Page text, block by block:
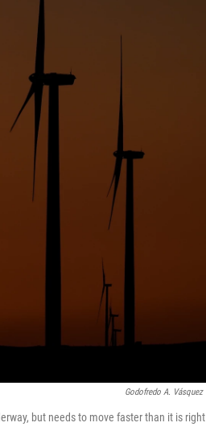
Godofredo A. Vásquez
but needs to move faster than it is right